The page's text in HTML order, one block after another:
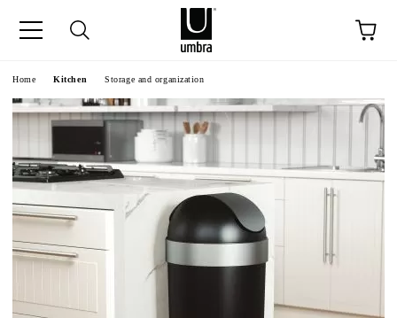
Home Kitchen Storage and organization